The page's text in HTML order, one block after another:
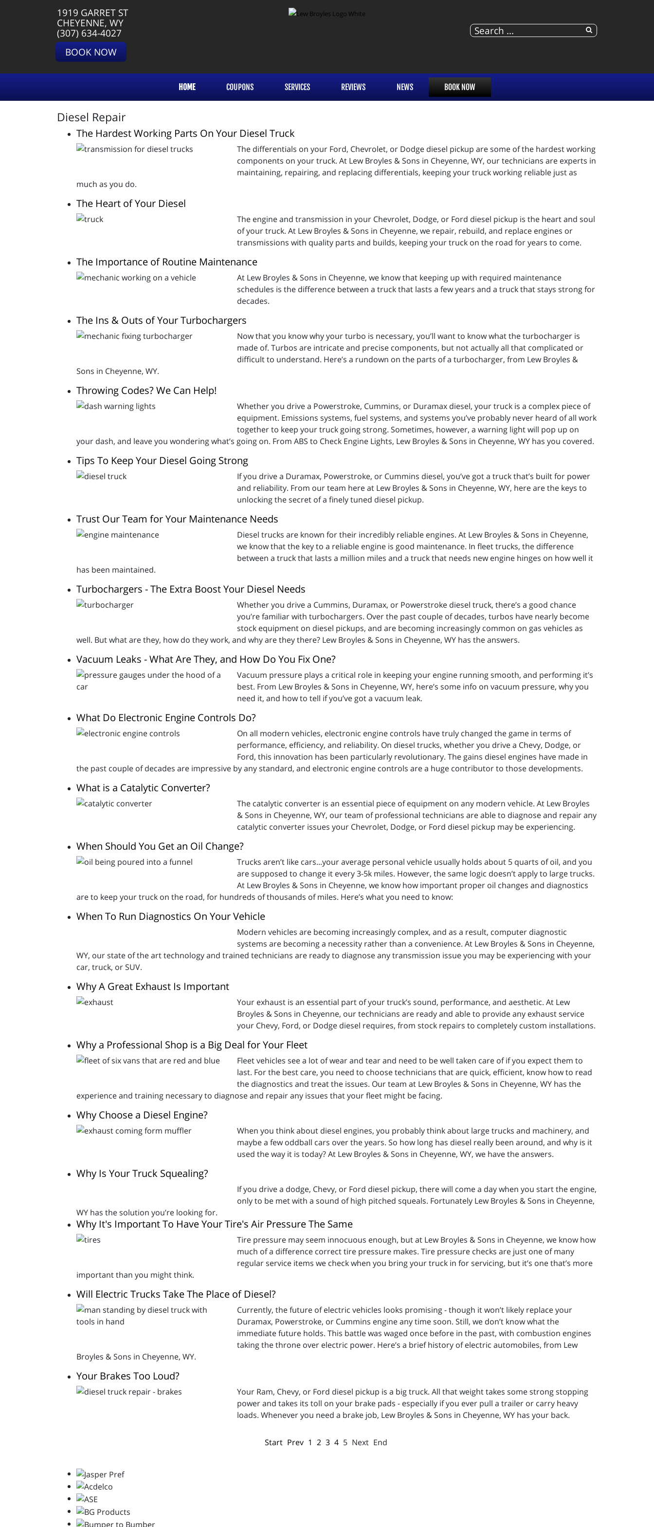
1919 GARRET ST
CHEYENNE, WY
(307) 634-4027
BOOK NOW
HOME COUPONS SERVICES REVIEWS NEWS BOOK NOW
Diesel Repair
The Hardest Working Parts On Your Diesel Truck
The differentials on your Ford, Chevrolet, or Dodge diesel pickup are some of the hardest working
components on your truck. At Lew Broyles & Sons in Cheyenne, WY, our technicians are experts in
maintaining, repairing, and replacing differentials, keeping your truck working reliable just as
much as you do.
The Heart of Your Diesel
The engine and transmission in your Chevrolet, Dodge, or Ford diesel pickup is the heart and soul
of your truck. At Lew Broyles & Sons in Cheyenne, we repair, rebuild, and replace engines or
transmissions with quality parts and builds, keeping your truck on the road for years to come.
The Importance of Routine Maintenance
At Lew Broyles & Sons in Cheyenne, we know that keeping up with required maintenance
schedules is the difference between a truck that lasts a few years and a truck that stays strong for
decades.
The Ins & Outs of Your Turbochargers
Now that you know why your turbo is necessary, you’ll want to know what the turbocharger is
made of. Turbos are intricate and precise components, but not actually all that complicated or
difficult to understand. Here’s a rundown on the parts of a turbocharger, from Lew Broyles &
Sons in Cheyenne, WY.
Throwing Codes? We Can Help!
Whether you drive a Powerstroke, Cummins, or Duramax diesel, your truck is a complex piece of
equipment. Emissions systems, fuel systems, and systems you’ve probably never heard of all work
together to keep your truck going strong. Sometimes, however, a warning light will pop up on
your dash, and leave you wondering what’s going on. From ABS to Check Engine Lights, Lew Broyles & Sons in Cheyenne, WY has you covered.
Tips To Keep Your Diesel Going Strong
If you drive a Duramax, Powerstroke, or Cummins diesel, you’ve got a truck that’s built for power
and reliability. From our team here at Lew Broyles & Sons in Cheyenne, WY, here are the keys to
unlocking the secret of a finely tuned diesel pickup.
Trust Our Team for Your Maintenance Needs
Diesel trucks are known for their incredibly reliable engines. At Lew Broyles & Sons in Cheyenne,
we know that the key to a reliable engine is good maintenance. In fleet trucks, the difference
between a truck that lasts a million miles and a truck that needs new engine hinges on how well it
has been maintained.
Turbochargers - The Extra Boost Your Diesel Needs
Whether you drive a Cummins, Duramax, or Powerstroke diesel truck, there’s a good chance
you’re familiar with turbochargers. Over the past couple of decades, turbos have nearly become
stock equipment on diesel pickups, and are becoming increasingly common on gas vehicles as
well. But what are they, how do they work, and why are they there? Lew Broyles & Sons in Cheyenne, WY has the answers.
Vacuum Leaks - What Are They, and How Do You Fix One?
Vacuum pressure plays a critical role in keeping your engine running smooth, and performing it’s
best. From Lew Broyles & Sons in Cheyenne, WY, here’s some info on vacuum pressure, why you
need it, and how to tell if you’ve got a vacuum leak.
What Do Electronic Engine Controls Do?
On all modern vehicles, electronic engine controls have truly changed the game in terms of
performance, efficiency, and reliability. On diesel trucks, whether you drive a Chevy, Dodge, or
Ford, this innovation has been particularly revolutionary. The gains diesel engines have made in
the past couple of decades are impressive by any standard, and electronic engine controls are a huge contributor to those developments.
What is a Catalytic Converter?
The catalytic converter is an essential piece of equipment on any modern vehicle. At Lew Broyles
& Sons in Cheyenne, WY, our team of professional technicians are able to diagnose and repair any
catalytic converter issues your Chevrolet, Dodge, or Ford diesel pickup may be experiencing.
When Should You Get an Oil Change?
Trucks aren’t like cars...your average personal vehicle usually holds about 5 quarts of oil, and you
are supposed to change it every 3-5k miles. However, the same logic doesn’t apply to large trucks.
At Lew Broyles & Sons in Cheyenne, we know how important proper oil changes and diagnostics
are to keep your truck on the road, for hundreds of thousands of miles. Here’s what you need to know:
When To Run Diagnostics On Your Vehicle
Modern vehicles are becoming increasingly complex, and as a result, computer diagnostic
systems are becoming a necessity rather than a convenience. At Lew Broyles & Sons in Cheyenne,
WY, our state of the art technology and trained technicians are ready to diagnose any transmission issue you may be experiencing with your
car, truck, or SUV.
Why A Great Exhaust Is Important
Your exhaust is an essential part of your truck’s sound, performance, and aesthetic. At Lew
Broyles & Sons in Cheyenne, our technicians are ready and able to provide any exhaust service
your Chevy, Ford, or Dodge diesel requires, from stock repairs to completely custom installations.
Why a Professional Shop is a Big Deal for Your Fleet
Fleet vehicles see a lot of wear and tear and need to be well taken care of if you expect them to
last. For the best care, you need to choose technicians that are quick, efficient, know how to read
the diagnostics and treat the issues. Our team at Lew Broyles & Sons in Cheyenne, WY has the
experience and training necessary to diagnose and repair any issues that your fleet might be facing.
Why Choose a Diesel Engine?
When you think about diesel engines, you probably think about large trucks and machinery, and
maybe a few oddball cars over the years. So how long has diesel really been around, and why is it
used the way it is today? At Lew Broyles & Sons in Cheyenne, WY, we have the answers.
Why Is Your Truck Squealing?
If you drive a dodge, Chevy, or Ford diesel pickup, there will come a day when you start the engine,
only to be met with a sound of high pitched squeals. Fortunately Lew Broyles & Sons in Cheyenne,
WY has the solution you’re looking for.
Why It's Important To Have Your Tire's Air Pressure The Same
Tire pressure may seem innocuous enough, but at Lew Broyles & Sons in Cheyenne, we know how
much of a difference correct tire pressure makes. Tire pressure checks are just one of many
regular service items we check when you bring your truck in for servicing, but it’s one that’s more
important than you might think.
Will Electric Trucks Take The Place of Diesel?
Currently, the future of electric vehicles looks promising - though it won’t likely replace your
Duramax, Powerstroke, or Cummins engine any time soon. Still, we don’t know what the
immediate future holds. This battle was waged once before in the past, with combustion engines
taking the throne over electric power. Here’s a brief history of electric automobiles, from Lew
Broyles & Sons in Cheyenne, WY.
Your Brakes Too Loud?
Your Ram, Chevy, or Ford diesel pickup is a big truck. All that weight takes some strong stopping
power and takes its toll on your brake pads - especially if you ever pull a trailer or carry heavy
loads. Whenever you need a brake job, Lew Broyles & Sons in Cheyenne, WY has your back.
Start Prev 1 2 3 4 5 Next End